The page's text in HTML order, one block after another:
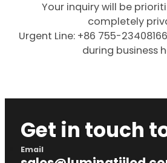
Studies
Your inquiry will be
completely
Urgent Line: +86 755-
Get in touch